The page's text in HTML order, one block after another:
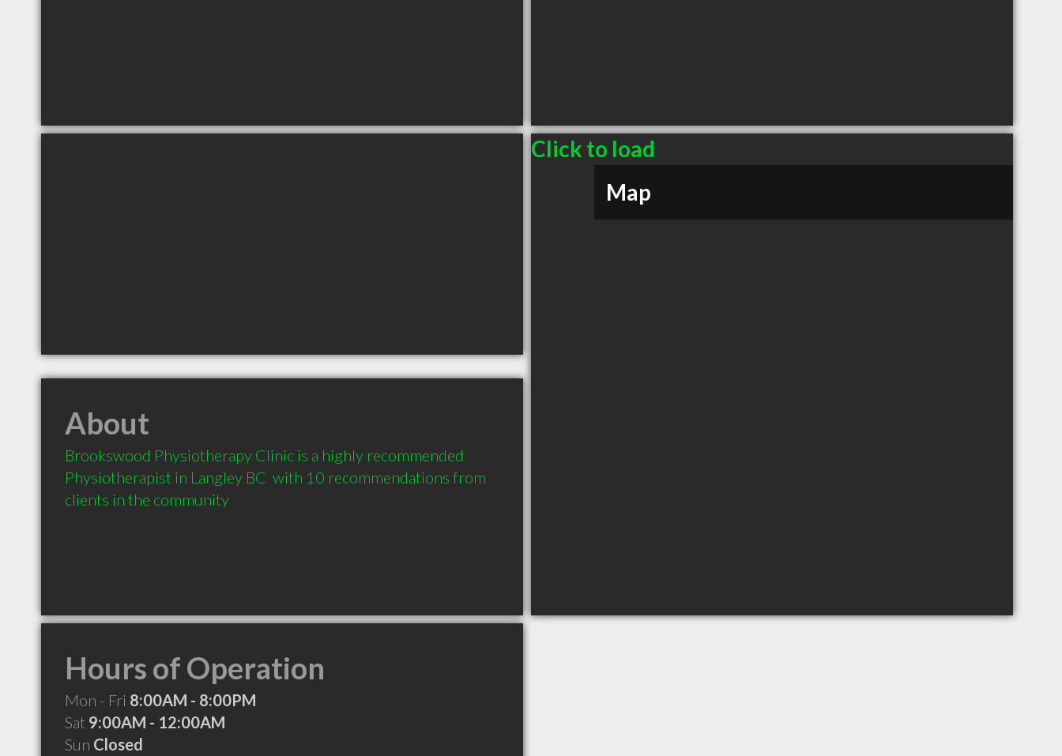
Click to load
Map
About
Brookswood Physiotherapy Clinic is a highly recommended
Physiotherapist in Langley BC  with 10 recommendations from
clients in the community
Hours of Operation
Mon - Fri 8:00AM - 8:00PM
Sat 9:00AM - 12:00AM
Sun Closed